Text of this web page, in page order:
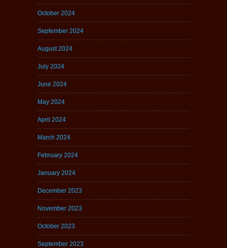
October 2024
September 2024
August 2024
July 2024
June 2024
May 2024
April 2024
March 2024
February 2024
January 2024
December 2023
November 2023
October 2023
September 2023